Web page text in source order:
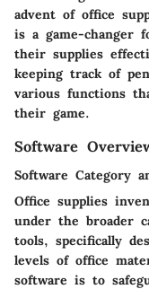
advent of office
is a game-changer
their supplies
keeping track of
various functions
their game.
Software
Software Category
Office supplies
under the broader
tools, specifically
levels of office
software is to